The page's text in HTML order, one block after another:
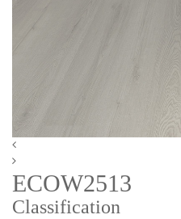
ECOW2513
Classification